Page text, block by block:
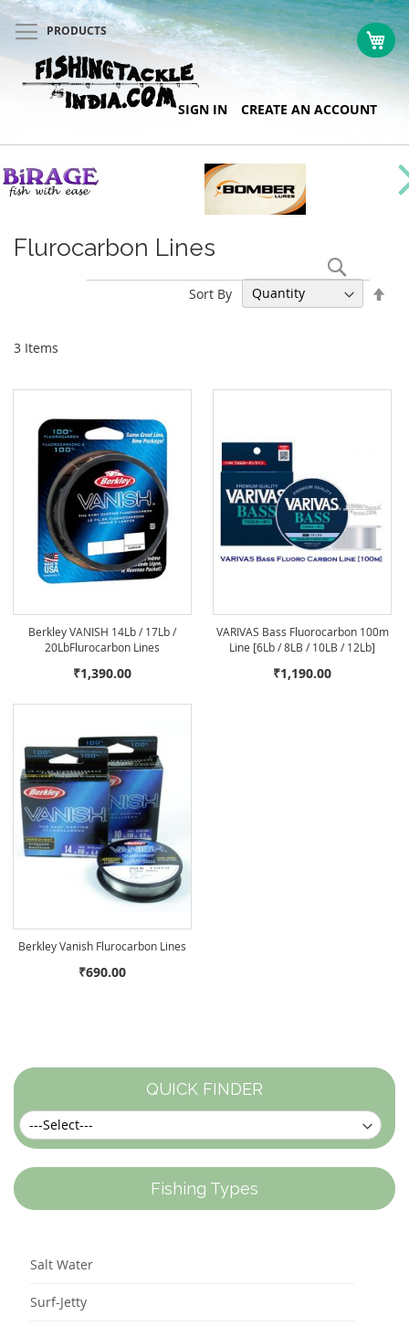
SIGN IN CREATE AN ACCOUNT
Skip
Content
PRODUCTS
Flurocarbon Lines
3 Items
Sort By
Berkley VANISH 14Lb / 17Lb /
20LbFlurocarbon Lines
₹1,390.00
VARIVAS Bass Fluorocarbon 100m
Line [6Lb / 8LB / 10LB / 12Lb]
₹1,190.00
Berkley Vanish Flurocarbon Lines
₹690.00
QUICK FINDER
Fishing Types
Salt Water
Surf-Jetty